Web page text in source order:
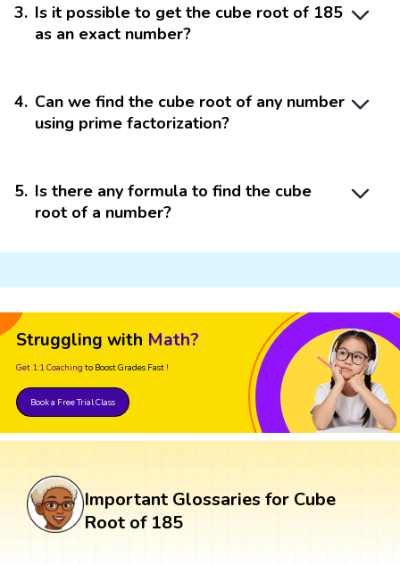
3. Is it possible to get the cube root of 185
as an exact number?
4. Can we find the cube root of any number
using prime factorization?
5. Is there any formula to find the cube
root of a number?
Struggling with Math?
Get 1:1 Coaching to Boost Grades Fast !
Book a Free Trial Class
Important Glossaries for Cube
Root of 185